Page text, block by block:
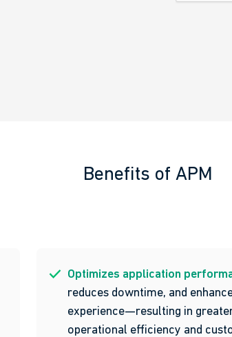
Benefits of APM
Optimizes application
reduces downtime, and
experience—resulting in
operational efficiency and